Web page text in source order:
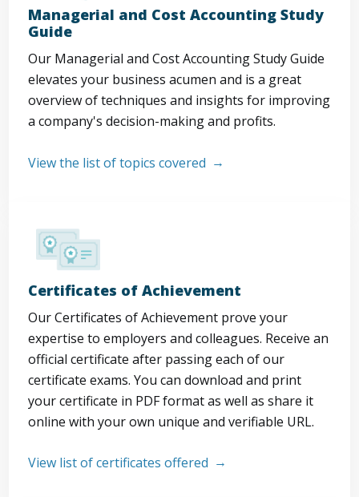
Managerial and Cost Accounting Study
Guide
Our Managerial and Cost Accounting Study Guide
elevates your business acumen and is a great
overview of techniques and insights for improving
a company's decision-making and profits.
View the list of topics covered
Certificates of Achievement
Our Certificates of Achievement prove your
expertise to employers and colleagues. Receive an
official certificate after passing each of our
certificate exams. You can download and print
your certificate in PDF format as well as share it
online with your own unique and verifiable URL.
View list of certificates offered